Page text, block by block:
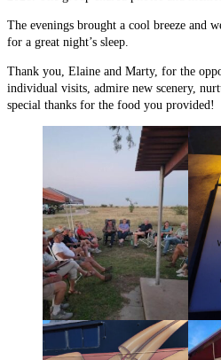
The evenings brought a cool breeze and
for a great night’s sleep.
Thank you, Elaine and Marty, for the
individual visits, admire new scenery,
special thanks for the food you provided!